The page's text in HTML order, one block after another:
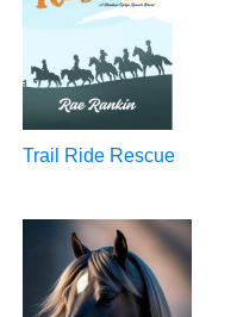
Trail Ride Rescue